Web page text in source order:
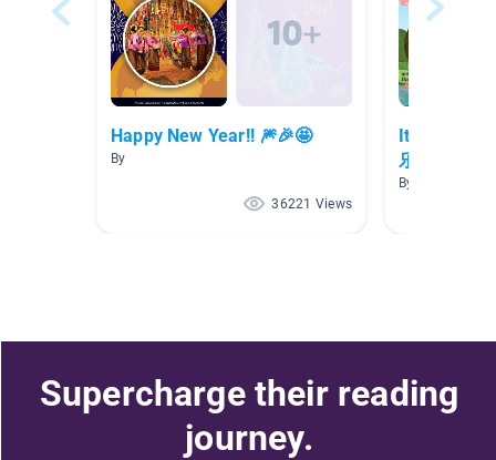
Happy New Year!! 🎆🎉🤩
By
36221 Views
It's
乐!
By
Supercharge their reading
journey.